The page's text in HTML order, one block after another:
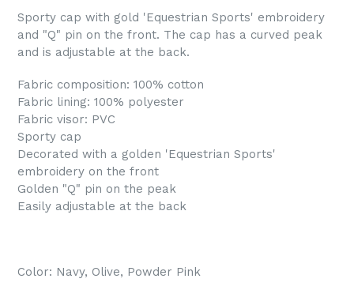
Sporty cap with gold 'Equestrian Sports' embroidery
and "Q" pin on the front. The cap has a curved peak
and is adjustable at the back.
Fabric composition: 100% cotton
Fabric lining: 100% polyester
Fabric visor: PVC
Sporty cap
Decorated with a golden 'Equestrian Sports'
embroidery on the front
Golden "Q" pin on the peak
Easily adjustable at the back
Color: Navy, Olive, Powder Pink